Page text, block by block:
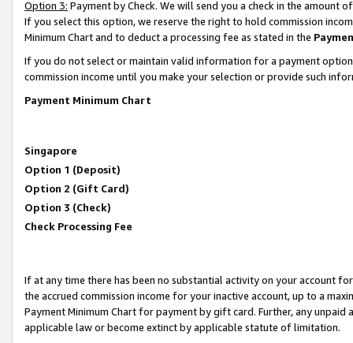
Option 3: Payment by Check. We will send you a check in the amount
If you select this option, we reserve the right to hold commission
Minimum Chart and to deduct a processing fee as stated in the
If you do not select or maintain valid information for a payment
commission income until you make your selection or provide such
Payment Minimum Chart
Singapore
Option 1 (Deposit)
Option 2 (Gift Card)
Option 3 (Check)
Check Processing Fee
If at any time there has been no substantial activity on your account
the accrued commission income for your inactive account, up to a
Payment Minimum Chart for payment by gift card. Further, any
applicable law or become extinct by applicable statute of limitation.